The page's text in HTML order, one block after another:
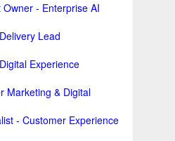
- Enterprise AI
Lead
Experience
Marketing & Digital
- Customer Experience